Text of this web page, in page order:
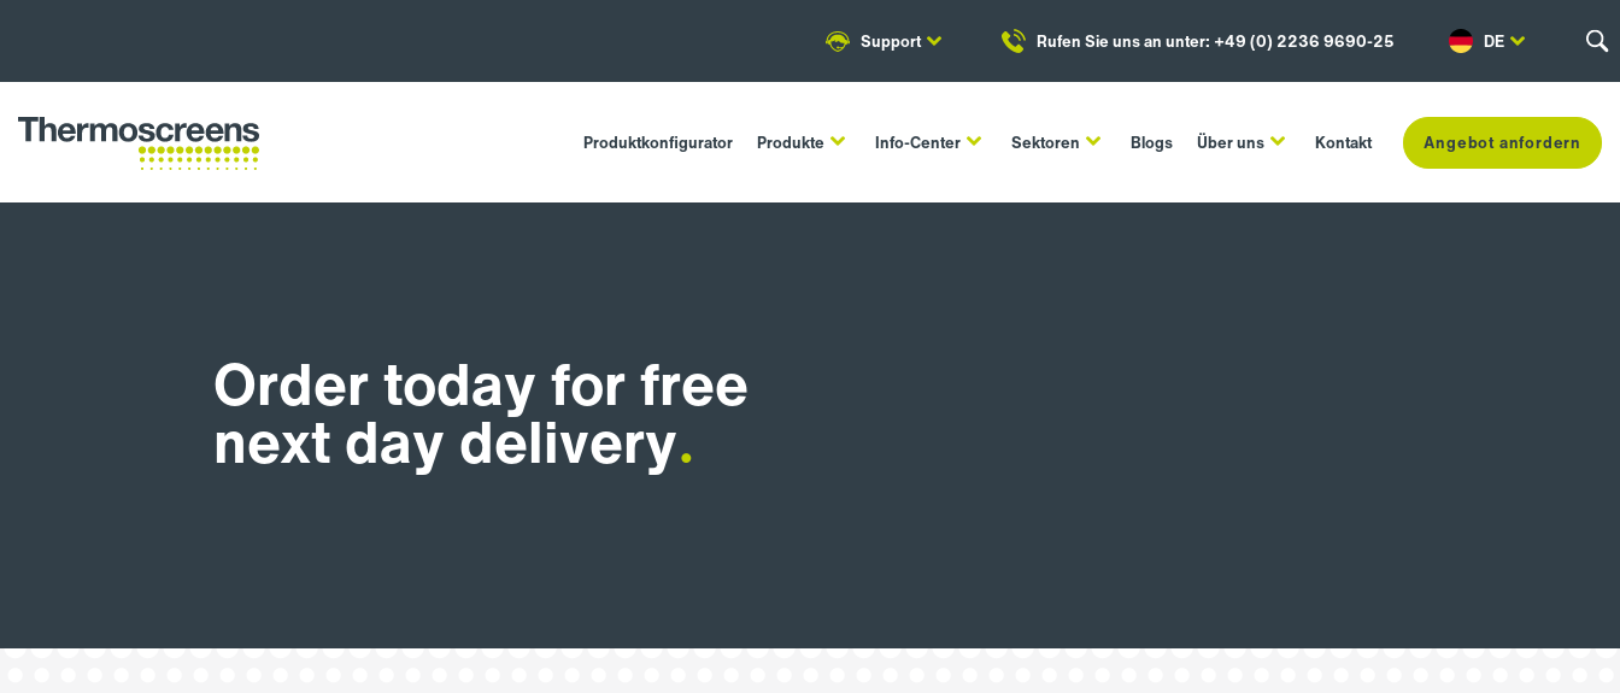
Support Rufen Sie uns an unter: +49 (0) 2236 9690-25 DE
Produktkonfigurator Produkte Info-Center Sektoren Blogs Über uns Kontakt Angebot anfordern
Order today for free
next day delivery.